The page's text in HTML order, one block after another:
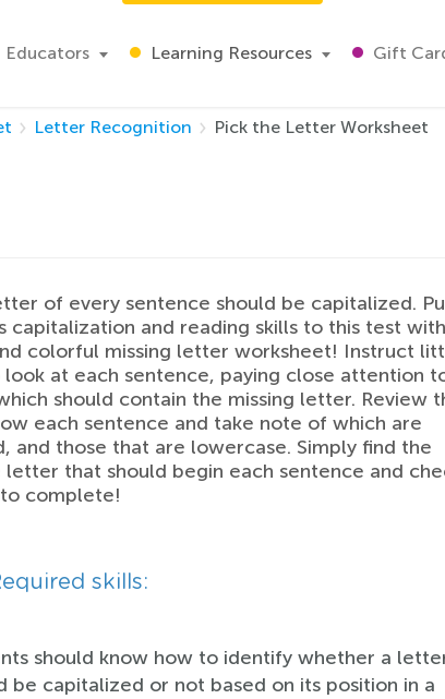
Educators Learning Resources Gift
Letter Recognition Pick the Letter Worksheet
of every sentence should be capitalized.
capitalization and reading skills to this test with
colorful missing letter worksheet! Instruct
at each sentence, paying close attention
should contain the missing letter. Review
each sentence and take note of which are
and those that are lowercase. Simply find the
letter that should begin each sentence and
complete!
skills:
should know how to identify whether a
be capitalized or not based on its position in a